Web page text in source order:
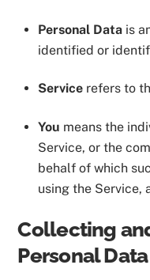
Personal Data is
identified or
Service refers to
You means the
Service, or the
behalf of which
using the Service,
Collecting
Personal Data